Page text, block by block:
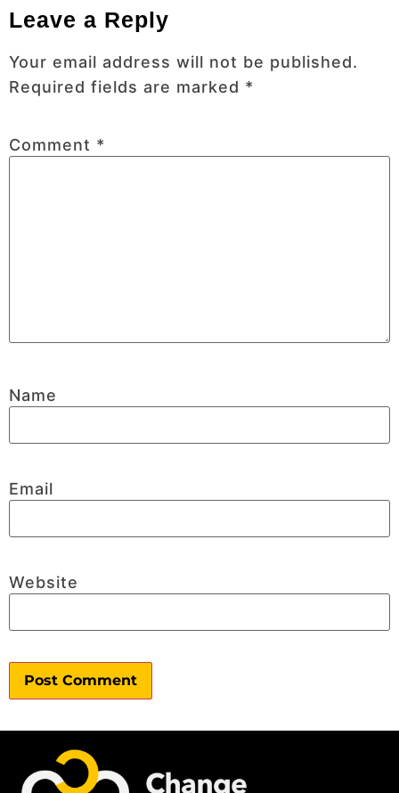
Leave a Reply
Your email address will not be published.
Required fields are marked *
Comment *
Name
Email
Website